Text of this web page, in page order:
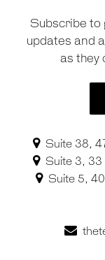
Subscribe to
updates and
as they
Suite 38,
Suite 3, 33
Suite 5,